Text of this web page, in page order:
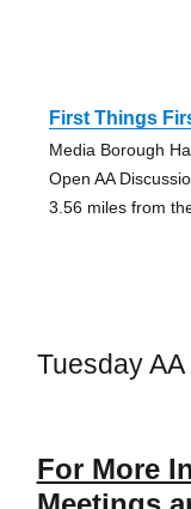
First Things
Media Borough
Open AA
3.56 miles from
Tuesday
For More